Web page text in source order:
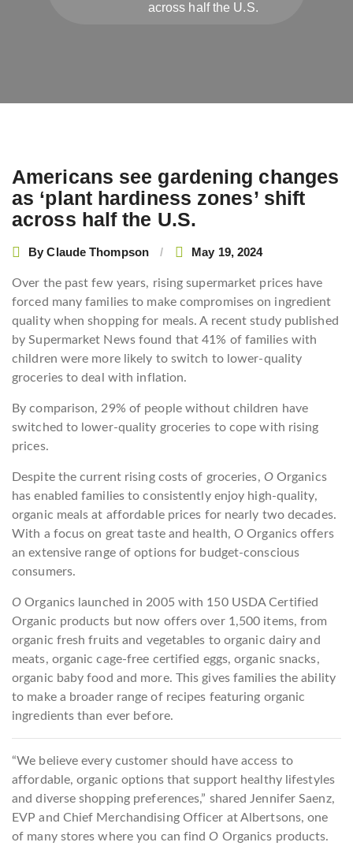
across half the U.S.
Americans see gardening changes
as ‘plant hardiness zones’ shift
across half the U.S.
ByClaude Thompson May 19, 2024
Over the past few years, rising supermarket prices have
forced many families to make compromises on ingredient
quality when shopping for meals. A recent study published
by Supermarket News found that 41% of families with
children were more likely to switch to lower-quality
groceries to deal with inflation.
By comparison, 29% of people without children have
switched to lower-quality groceries to cope with rising
prices.
Despite the current rising costs of groceries, OOrganics
has enabled families to consistently enjoy high-quality,
organic meals at affordable prices for nearly two decades.
With a focus on great taste and health,O Organics offers
an extensive range of options for budget-conscious
consumers.
O Organics launched in 2005 with 150 USDA Certified
Organic products but now offers over 1,500 items, from
organic fresh fruits and vegetables to organic dairy and
meats, organic cage-free certified eggs, organic snacks,
organic baby food and more. This gives families the ability
to make a broader range of recipes featuring organic
ingredients than ever before.
“We believe every customer should have access to
affordable, organic options that support healthy lifestyles
and diverse shopping preferences,” shared Jennifer Saenz,
EVP and Chief Merchandising Officer at Albertsons, one
of many stores where you can findO Organics products.
Post
navigation